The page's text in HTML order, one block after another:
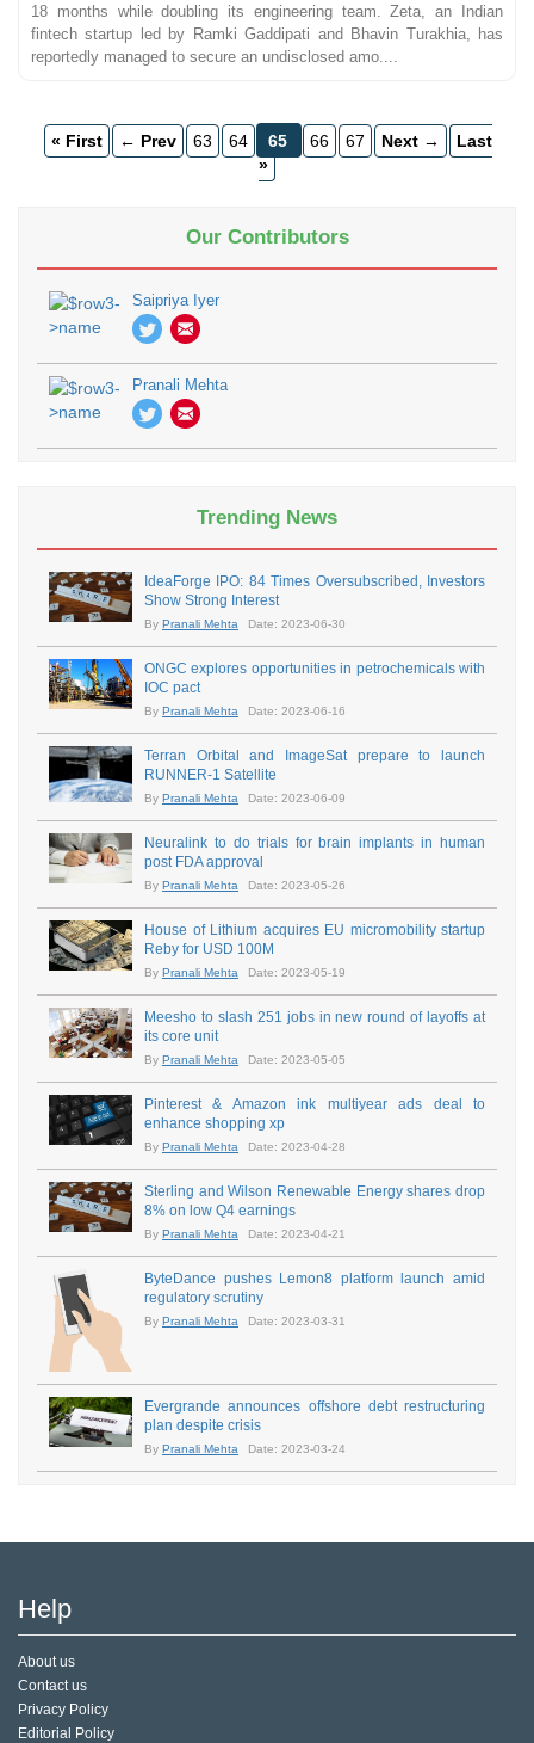
18 months while doubling its engineering team. Zeta, an Indian
fintech startup led by Ramki Gaddipati and Bhavin Turakhia, has
reportedly managed to secure an undisclosed amo....
« First ← Prev 63 64 65 66 67 Next →
Last
»
Our Contributors
Saipriya Iyer
Pranali Mehta
Trending News
IdeaForge IPO: 84 Times Oversubscribed, Investors
Show Strong Interest
By Pranali Mehta Date: 2023-06-30
ONGC explores opportunities in petrochemicals with
IOC pact
By Pranali Mehta Date: 2023-06-16
Terran Orbital and ImageSat prepare to launch
RUNNER-1 Satellite
By Pranali Mehta Date: 2023-06-09
Neuralink to do trials for brain implants in human
post FDA approval
By Pranali Mehta Date: 2023-05-26
House of Lithium acquires EU micromobility startup
Reby for USD 100M
By Pranali Mehta Date: 2023-05-19
Meesho to slash 251 jobs in new round of layoffs at
its core unit
By Pranali Mehta Date: 2023-05-05
Pinterest & Amazon ink multiyear ads deal to
enhance shopping xp
By Pranali Mehta Date: 2023-04-28
Sterling and Wilson Renewable Energy shares drop
8% on low Q4 earnings
By Pranali Mehta Date: 2023-04-21
ByteDance pushes Lemon8 platform launch amid
regulatory scrutiny
By Pranali Mehta Date: 2023-03-31
Evergrande announces offshore debt restructuring
plan despite crisis
By Pranali Mehta Date: 2023-03-24
Help
About us
Contact us
Privacy Policy
Editorial Policy